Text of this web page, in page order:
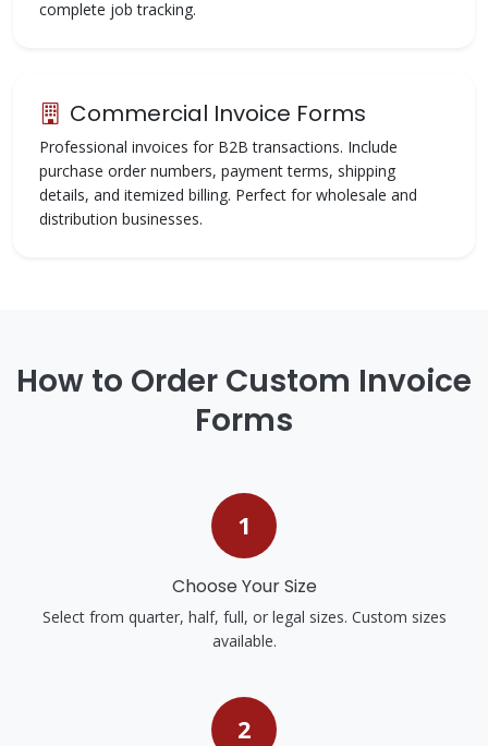
complete job tracking.
Commercial Invoice Forms
Professional invoices for B2B transactions. Include
purchase order numbers, payment terms, shipping
details, and itemized billing. Perfect for wholesale and
distribution businesses.
How to Order Custom Invoice
Forms
1
Choose Your Size
Select from quarter, half, full, or legal sizes. Custom sizes
available.
2